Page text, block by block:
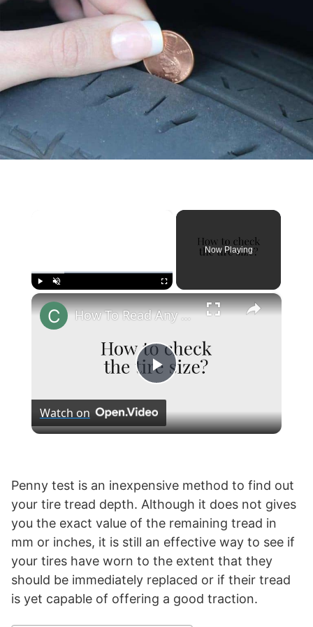
Now Playing
×
P
l
y
V
i
How To Read Any Tire's Size?
Watch on
Penny test is an inexpensive method to find out
your tire tread depth. Although it does not gives
you the exact value of the remaining tread in
mm or inches, it is still an effective way to see if
your tires have worn to the extent that they
should be immediately replaced or if their tread
is yet capable of offering a good traction.